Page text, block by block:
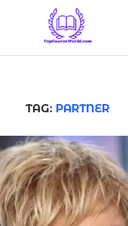
TAG: PARTNER